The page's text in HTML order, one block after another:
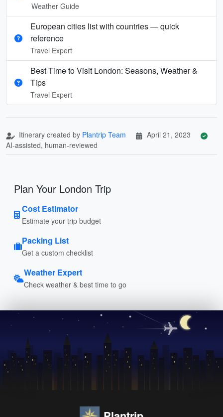
Weather Guide
European cities list with countries — quick
reference
Travel Expert
Best Time to Visit London: Seasons, Weather &
Tips
Travel Expert
Itinerary created by Plantrip Team
April 21, 2023
AI-assisted, human-reviewed
Plan Your London Trip
Cost Estimator
Estimate your trip budget
Packing List
Get a custom checklist
Weather Expert
Check weather & best time to go